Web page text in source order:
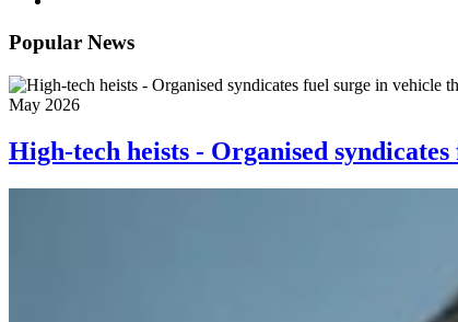
Popular News
May 2026
High-tech heists - Organised